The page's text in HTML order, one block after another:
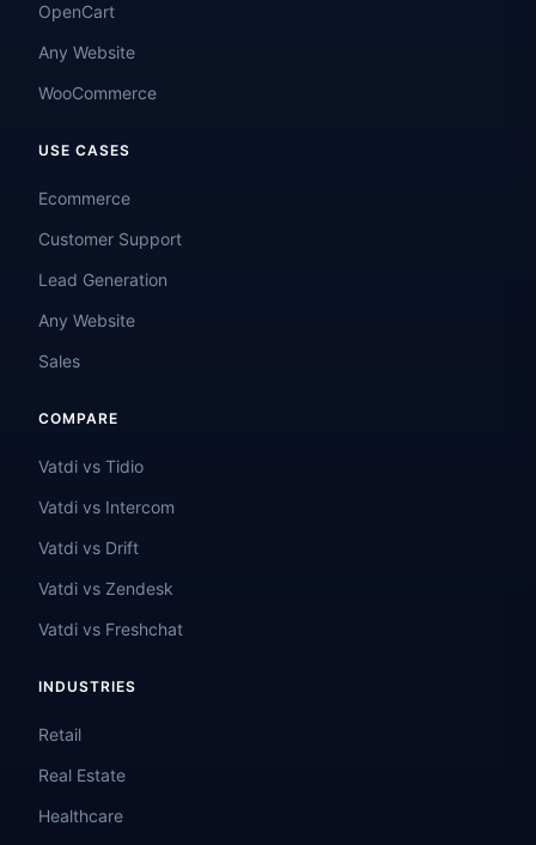
OpenCart
Any Website
WooCommerce
USE CASES
Ecommerce
Customer Support
Lead Generation
Any Website
Sales
COMPARE
Vatdi vs Tidio
Vatdi vs Intercom
Vatdi vs Drift
Vatdi vs Zendesk
Vatdi vs Freshchat
INDUSTRIES
Retail
Real Estate
Healthcare